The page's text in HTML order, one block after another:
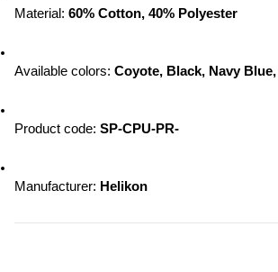
Material: 60% Cotton, 40% Polyester
Available colors: Coyote, Black, Navy
Product code: SP-CPU-PR-
Manufacturer: Helikon